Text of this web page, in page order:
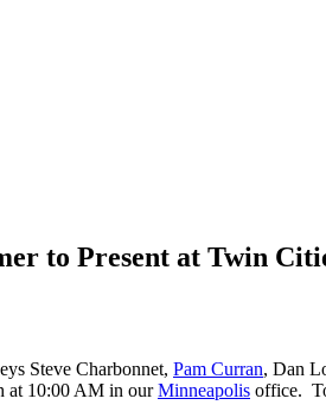
to Present at Twin
Steve Charbonnet, Pam Curran, Dan
at 10:00 AM in ourMinneapolis office.